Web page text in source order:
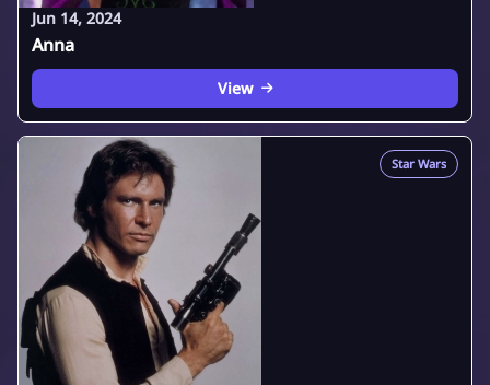
Jun 14, 2024
Anna
View
Star Wars